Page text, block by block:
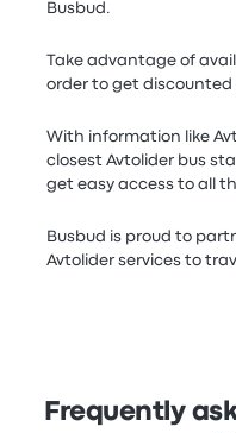
Busbud.
Take advantage of
order to get discounted
With information like
closest Avtolider bus
get easy access to all
Busbud is proud to
Avtolider services to
Frequently